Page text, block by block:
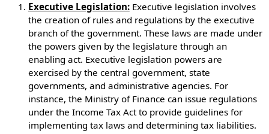
Executive Legislation:Executive legislation involves
the creation of rules and regulations by the executive
branch of the government. These laws are made under
the powers given by the legislature through an
enabling act. Executive legislation powers are
exercised by the central government, state
governments, and administrative agencies. For
instance, the Ministry of Finance can issue regulations
under the Income Tax Act to provide guidelines for
implementing tax laws and determining tax liabilities.